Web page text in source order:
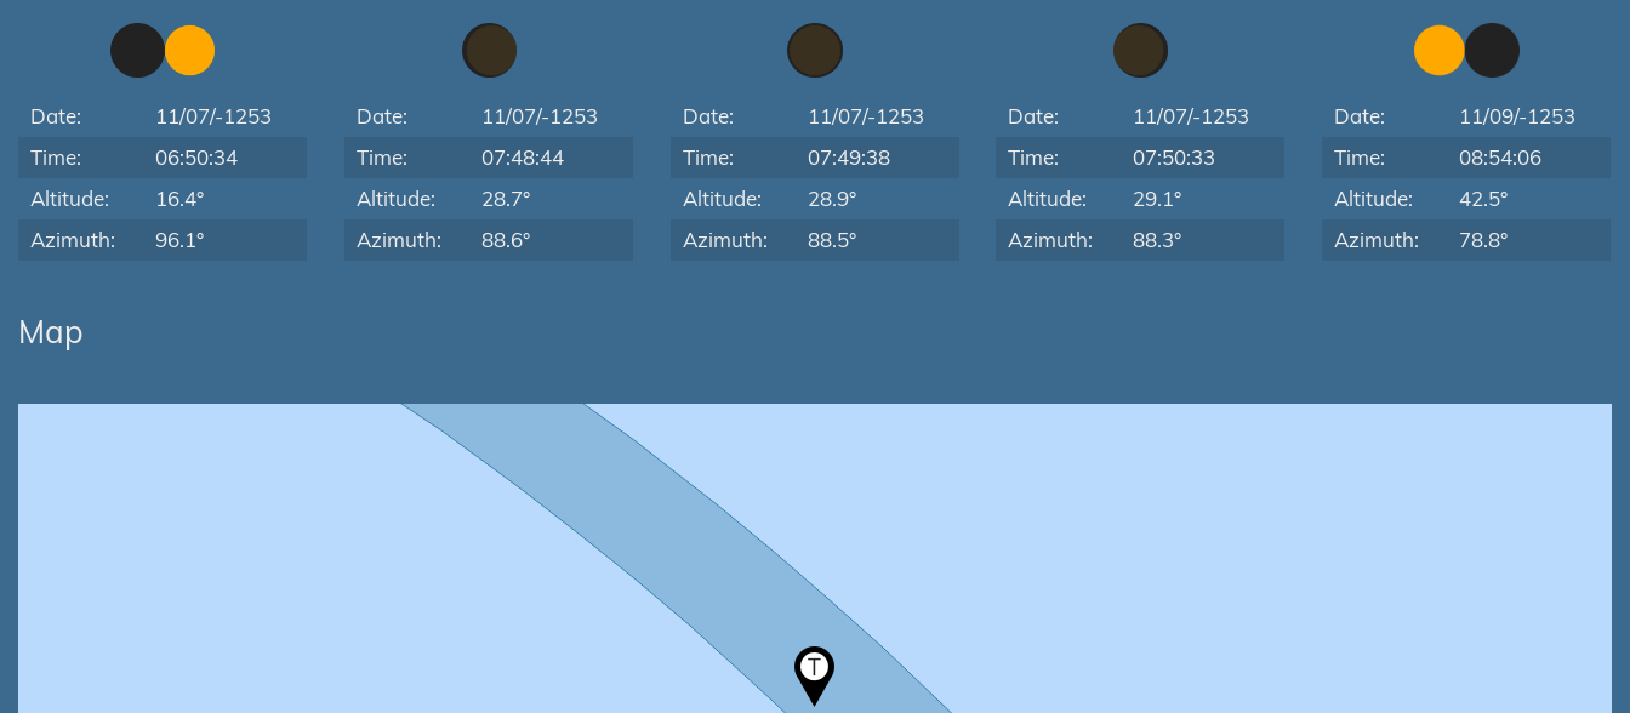
Date:
11/07/-1253
Time:
06:50:34
Altitude:
16.4°
Azimuth:
96.1°
Date:
11/07/-1253
Time:
07:48:44
Altitude:
28.7°
Azimuth:
88.6°
Date:
11/07/-1253
Time:
07:49:38
Altitude:
28.9°
Azimuth:
88.5°
Date:
11/07/-1253
Time:
07:50:33
Altitude:
29.1°
Azimuth:
88.3°
Date:
11/09/-1253
Time:
08:54:06
Altitude:
42.5°
Azimuth:
78.8°
Map